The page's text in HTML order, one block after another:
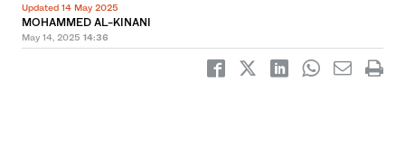
Updated 14 May 2025
MOHAMMED AL-KINANI
May 14, 2025 14:36